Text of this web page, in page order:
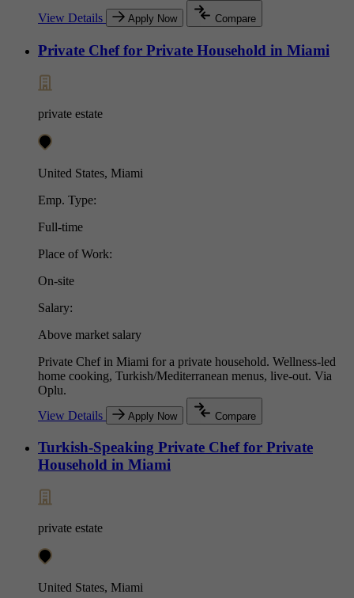
View Details Apply Now Compare
Private Chef for Private Household in Miami
private estate
United States, Miami
Emp. Type:
Full-time
Place of Work:
On-site
Salary:
Above market salary
Private Chef in Miami for a private household. Wellness-led
home cooking, Turkish/Mediterranean menus, live-out. Via
Oplu.
View Details
Apply Now Compare
Turkish-Speaking Private Chef for Private
Household in Miami
private estate
United States, Miami